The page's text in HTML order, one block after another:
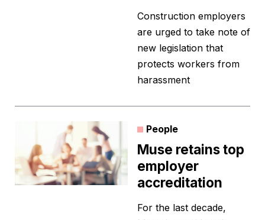
Construction employers
are urged to take note of
new legislation that
protects workers from
harassment
People
Muse retains top
employer
accreditation
For the last decade,